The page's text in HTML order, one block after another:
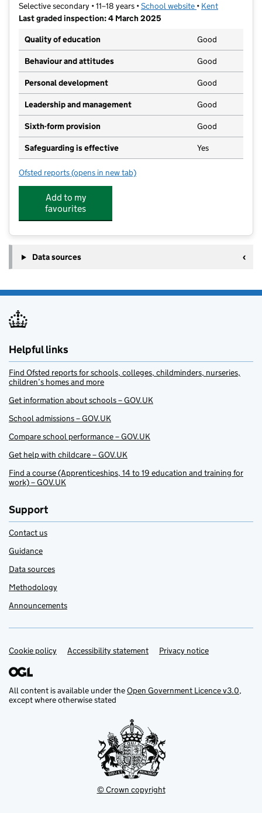
Selective secondary • 11–18 years •School website (opens in new tab)
• Kent
Last graded inspection: 4 March 2025
Quality of education
Good
Behaviour and attitudes Good
Personal development Good
Leadership and management Good
Sixth-form provision Good
Safeguarding is effective Yes
Ofsted reports for Dover Grammar School for Girls
(opens in new tab)
Add to my
favourites
Data sources
Helpful links
Find Ofsted reports for schools, colleges, childminders, nurseries,
children’s homes and more
Get information about schools – GOV.UK
School admissions – GOV.UK
Compare school performance – GOV.UK
Get help with childcare – GOV.UK
Find a course (Apprenticeships, 14 to 19 education and training for
work) – GOV.UK
Support
Contact us
Guidance
Data sources
Methodology
Announcements
Support links
Cookie policy Accessibility statement Privacy notice
All content is available under theOpen Government Licence v3.0,
except where otherwise stated
© Crown copyright